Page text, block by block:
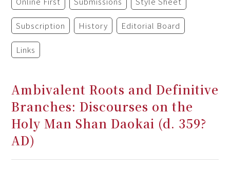
Subscription History Editorial Board
Links
Ambivalent Roots and Definitive
Branches: Discourses on the
Holy Man Shan Daokai (d. 359?
AD)